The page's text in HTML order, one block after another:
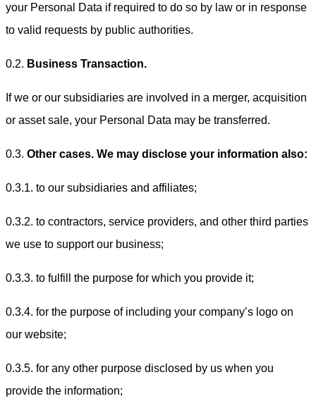
your Personal Data if required to do so by law or in response
to valid requests by public authorities.
0.2. Business Transaction.
If we or our subsidiaries are involved in a merger, acquisition
or asset sale, your Personal Data may be transferred.
0.3. Other cases. We may disclose your information also:
0.3.1. to our subsidiaries and affiliates;
0.3.2. to contractors, service providers, and other third parties
we use to support our business;
0.3.3. to fulfill the purpose for which you provide it;
0.3.4. for the purpose of including your company’s logo on
our website;
0.3.5. for any other purpose disclosed by us when you
provide the information;